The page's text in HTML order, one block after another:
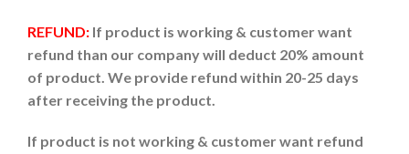
REFUND: If product is working & customer want
refund than our company will deduct 20% amount
of product. We provide refund within 20-25 days
after receiving the product.
If product is not working & customer want refund